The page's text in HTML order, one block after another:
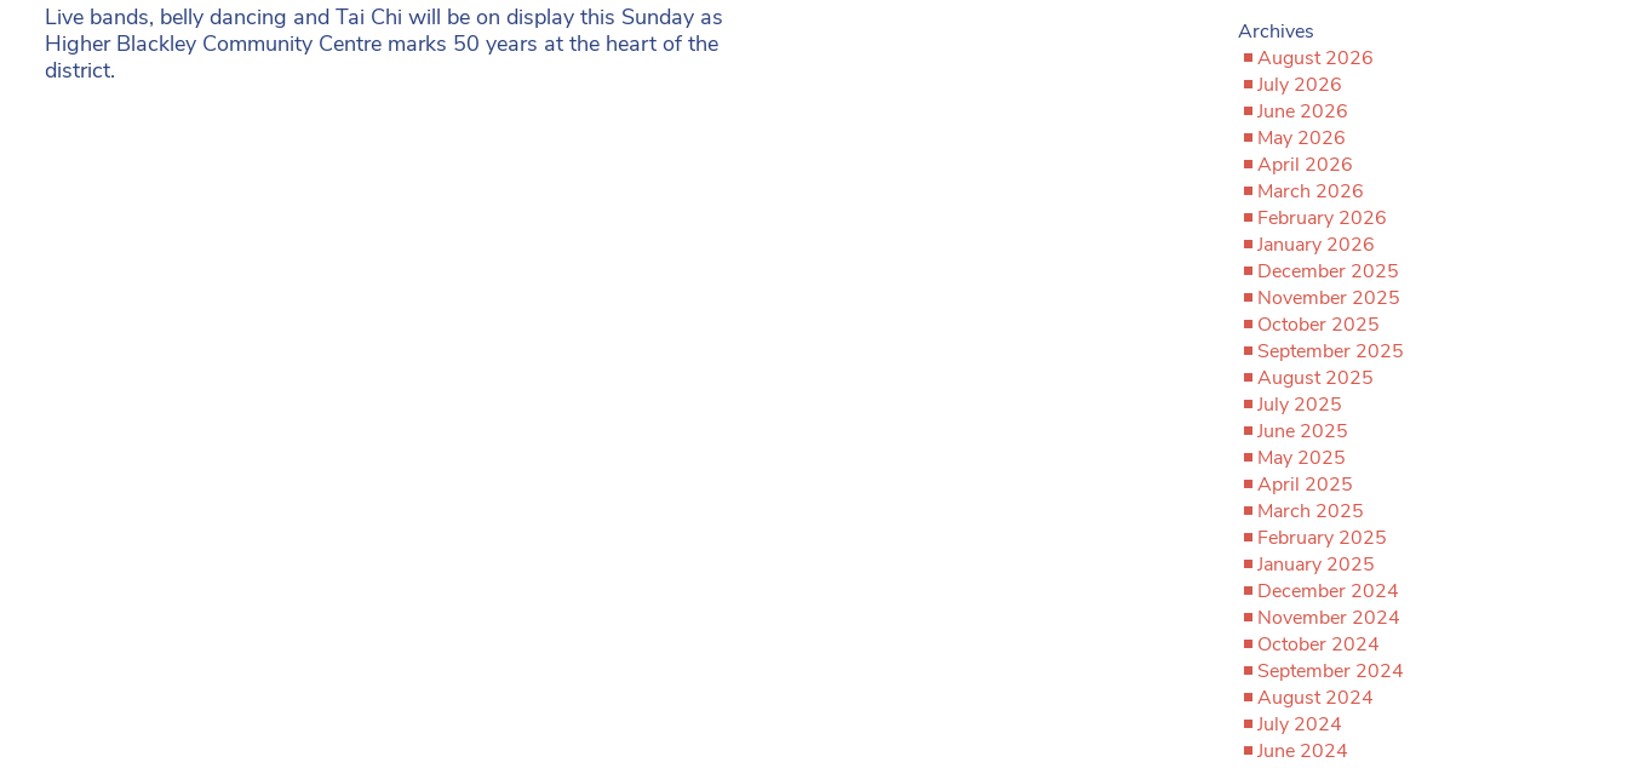
Live bands, belly dancing and Tai Chi will be on display this Sunday as
Higher Blackley Community Centre marks 50 years at the heart of the
district.
Archives
August 2026
July 2026
June 2026
May 2026
April 2026
March 2026
February 2026
January 2026
December 2025
November 2025
October 2025
September 2025
August 2025
July 2025
June 2025
May 2025
April 2025
March 2025
February 2025
January 2025
December 2024
November 2024
October 2024
September 2024
August 2024
July 2024
June 2024